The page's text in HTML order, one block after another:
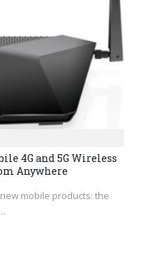
4G and 5G Wireless
Anywhere
mobile products: the